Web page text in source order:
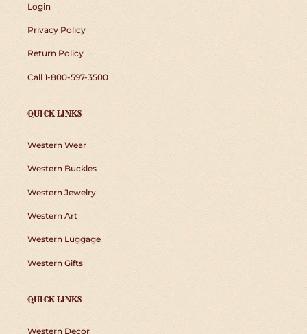
Login
Privacy Policy
Return Policy
Call 1-800-597-3500
QUICK LINKS
Western Wear
Western Buckles
Western Jewelry
Western Art
Western Luggage
Western Gifts
QUICK LINKS
Western Decor